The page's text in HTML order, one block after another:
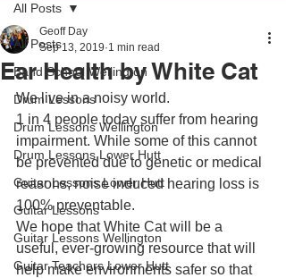
All Posts
Band School Wellington
Drum Lessons
Drum Lessons Wellington
Drum Lessons Lower Hutt
Guitar Lessons Lower Hutt
Guitar Lessons
Guitar Lessons Wellington
Guitar Teachers Lower Hutt
All Posts
Ear Health by White Cat
Geoff Day
Sep 13, 2019 1 min read
We live in a noisy world.
1 in 4 people today suffer from hearing
impairment. While some of this cannot
be prevented due to genetic or medical
reasons, noise induced hearing loss is
100% preventable.
We hope that White Cat will be a
useful, ever-growing resource that will
help make environments safer so that